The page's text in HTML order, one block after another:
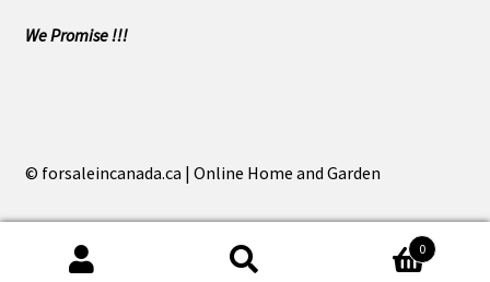
We Promise !!!
© forsaleincanada.ca | Online Home and Garden
0